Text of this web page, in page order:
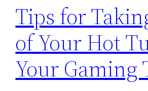
Tips for
of Your Hot
Your Gaming